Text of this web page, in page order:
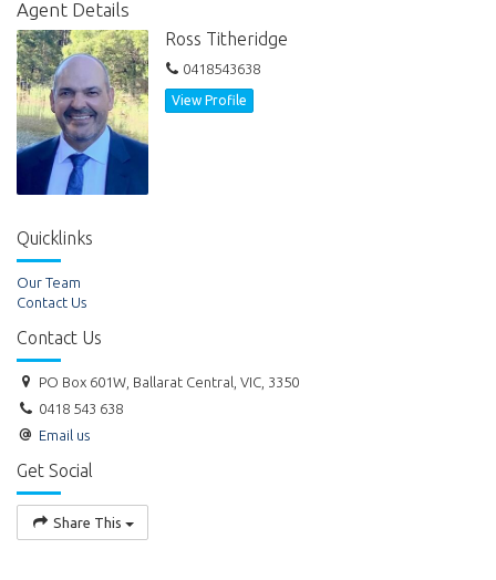
Agent Details
Ross Titheridge
0418543638
View Profile
Quicklinks
Our Team
Contact Us
Contact Us
PO Box 601W, Ballarat Central, VIC, 3350
0418 543 638
Email us
Get Social
Share This